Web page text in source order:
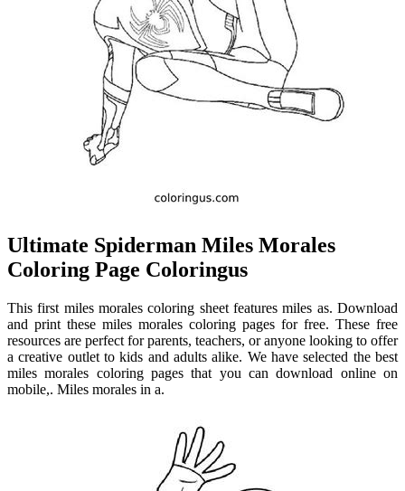
Ultimate Spiderman Miles Morales
Coloring Page Coloringus
This first miles morales coloring sheet features miles as. Download
and print these miles morales coloring pages for free. These free
resources are perfect for parents, teachers, or anyone looking to offer
a creative outlet to kids and adults alike. We have selected the best
miles morales coloring pages that you can download online on
mobile,. Miles morales in a.